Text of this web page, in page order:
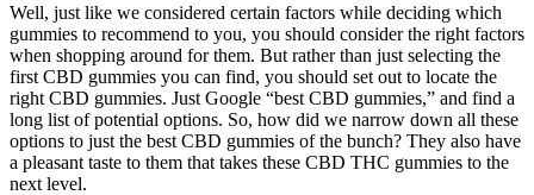
Well, just like we considered certain factors while deciding which
gummies to recommend to you, you should consider the right factors
when shopping around for them. But rather than just selecting the
first CBD gummies you can find, you should set out to locate the
right CBD gummies. Just Google “best CBD gummies,” and find a
long list of potential options. So, how did we narrow down all these
options to just the best CBD gummies of the bunch? They also have
a pleasant taste to them that takes these CBD THC gummies to the
next level.